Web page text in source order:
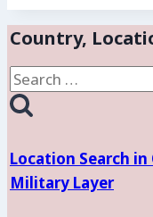
Country,
Search
for:
Location Search
Military Layer